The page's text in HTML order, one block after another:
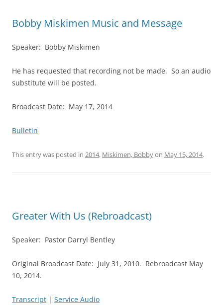
Bobby Miskimen Music and Message
Speaker: Bobby Miskimen
He has requested that recording not be made. So an audio
substitute will be posted.
Broadcast Date: May 17, 2014
Bulletin
This entry was posted in 2014, Miskimen, Bobbyon May 15, 2014.
Greater With Us (Rebroadcast)
Speaker: Pastor Darryl Bentley
Original Broadcast Date: July 31, 2010. Rebroadcast May
10, 2014.
Transcript | Service Audio